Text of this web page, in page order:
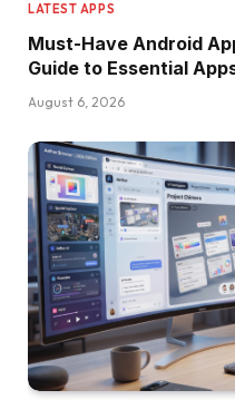
LATEST APPS
Must-Have Android
Guide to Essential
August 6, 2026